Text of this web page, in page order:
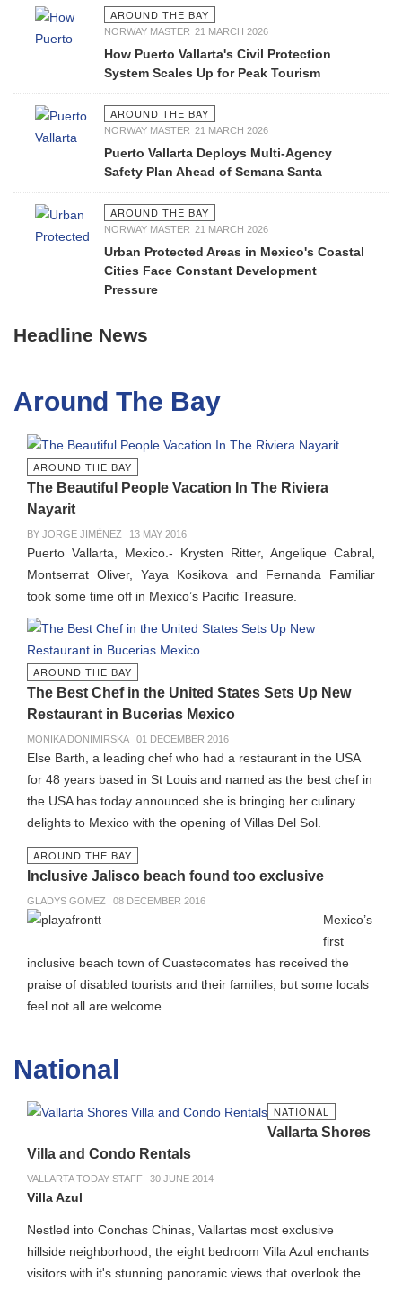
AROUND THE BAY
NORWAY MASTER 21 MARCH 2026
How Puerto Vallarta's Civil Protection
System Scales Up for Peak Tourism
AROUND THE BAY
NORWAY MASTER 21 MARCH 2026
Puerto Vallarta Deploys Multi-Agency
Safety Plan Ahead of Semana Santa
AROUND THE BAY
NORWAY MASTER 21 MARCH 2026
Urban Protected Areas in Mexico's Coastal
Cities Face Constant Development
Pressure
Headline News
Around The Bay
AROUND THE BAY
The Beautiful People Vacation In The Riviera
Nayarit
BY JORGE JIMÉNEZ 13 MAY 2016
Puerto Vallarta, Mexico.- Krysten Ritter, Angelique Cabral,
Montserrat Oliver, Yaya Kosikova and Fernanda Familiar
took some time off in Mexico’s Pacific Treasure.
AROUND THE BAY
The Best Chef in the United States Sets Up New
Restaurant in Bucerias Mexico
MONIKA DONIMIRSKA 01 DECEMBER 2016
Else Barth, a leading chef who had a restaurant in the USA
for 48 years based in St Louis and named as the best chef in
the USA has today announced she is bringing her culinary
delights to Mexico with the opening of Villas Del Sol.
AROUND THE BAY
Inclusive Jalisco beach found too exclusive
GLADYS GOMEZ 08 DECEMBER 2016
Mexico’s
first
inclusive beach town of Cuastecomates has received the
praise of disabled tourists and their families, but some locals
feel not all are welcome.
National
NATIONAL
Vallarta Shores
Villa and Condo Rentals
VALLARTA TODAY STAFF 30 JUNE 2014
Villa Azul
Nestled into Conchas Chinas, Vallartas most exclusive
hillside neighborhood, the eight bedroom Villa Azul enchants
visitors with it's stunning panoramic views that overlook the